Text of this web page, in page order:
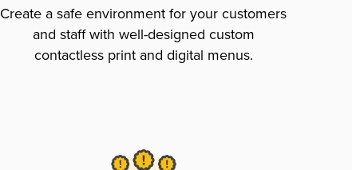
Create a safe environment for your customers
and staff with well-designed custom
contactless print and digital menus.